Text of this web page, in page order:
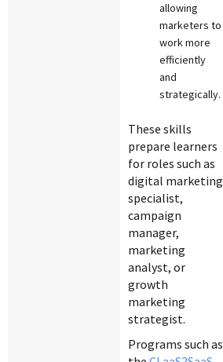
allowing
marketers to
work more
efficiently
and
strategically.
These skills
prepare learners
for roles such as
digital marketing
specialist,
campaign
manager,
marketing
analyst, or
growth
marketing
strategist.
Programs such as